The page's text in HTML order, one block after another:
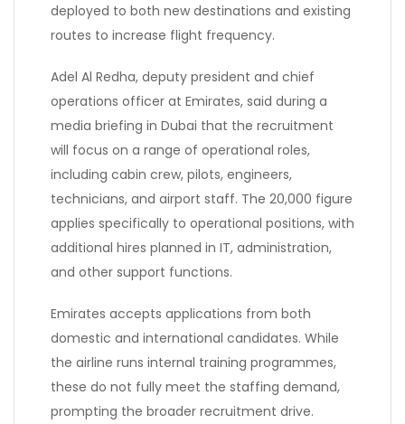
deployed to both new destinations and existing
routes to increase flight frequency.
Adel Al Redha, deputy president and chief
operations officer at Emirates, said during a
media briefing in Dubai that the recruitment
will focus on a range of operational roles,
including cabin crew, pilots, engineers,
technicians, and airport staff. The 20,000 figure
applies specifically to operational positions, with
additional hires planned in IT, administration,
and other support functions.
Emirates accepts applications from both
domestic and international candidates. While
the airline runs internal training programmes,
these do not fully meet the staffing demand,
prompting the broader recruitment drive.